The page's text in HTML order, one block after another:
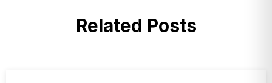
Related Posts